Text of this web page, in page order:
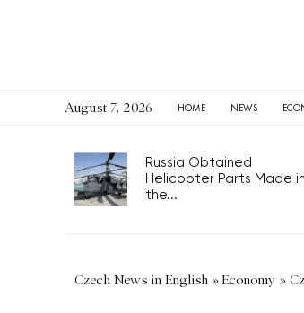
August 7, 2026 HOME NEWS
Russia Obtained
Helicopter Parts Made in
the...
Czech News in English »Economy »